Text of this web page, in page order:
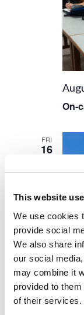
This website
We use cookies
provide social
We also share
our social
may combine it
provided to
of their services.
On-
FRI
16